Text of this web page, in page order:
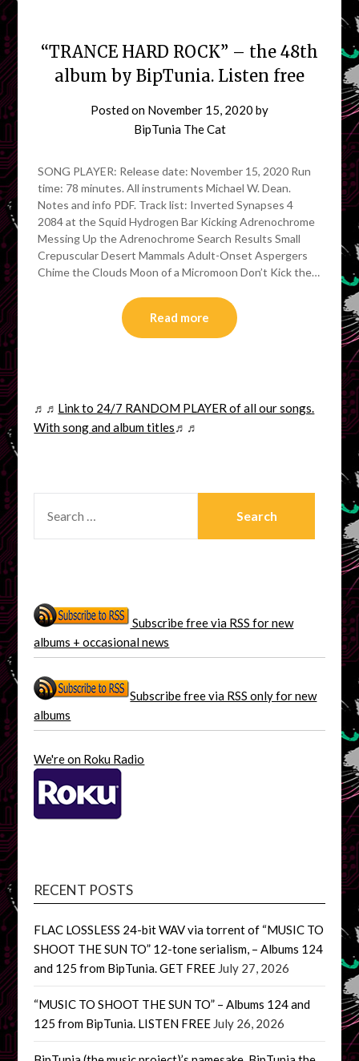
“TRANCE HARD ROCK” – the 48th
album by BipTunia. Listen free
Posted on November 15, 2020 by
BipTunia The Cat
SONG PLAYER: Release date: November 15, 2020 Run
time: 78 minutes. All instruments Michael W. Dean.
Notes and info PDF. Track list: Inverted Synapses 4
2084 at the Squid Hydrogen Bar Kicking Adrenochrome
Messing Up the Adrenochrome Search Results Small
Crepuscular Desert Mammals Adult-Onset Aspergers
Chime the Clouds Moon of a Micromoon Don’t Kick the…
Read more
♬♬ Link to 24/7 RANDOM PLAYER of all our songs.
With song and album titles♬♬
FOR:
Subscribe free via RSS for new
albums + occasional news
Subscribe free via RSS only for new
albums
We're on Roku Radio
RECENT POSTS
FLAC LOSSLESS 24-bit WAV via torrent of “MUSIC TO
SHOOT THE SUN TO” 12-tone serialism, – Albums 124
and 125 from BipTunia. GET FREE July 27, 2026
“MUSIC TO SHOOT THE SUN TO” – Albums 124 and
125 from BipTunia. LISTEN FREE July 26, 2026